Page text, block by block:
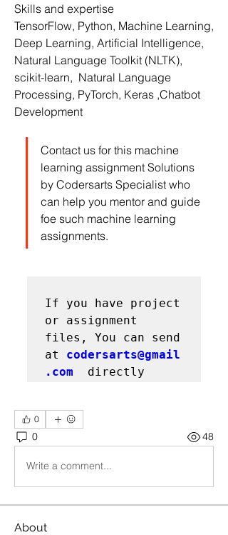
Skills and expertise
TensorFlow, Python, Machine Learning,
Deep Learning, Artificial Intelligence,
Natural Language Toolkit (NLTK),
scikit-learn,  Natural Language
Processing, PyTorch, Keras ,Chatbot
Development
Contact us for this machine
learning assignment Solutions
by Codersarts Specialist who
can help you mentor and guide
foe such machine learning
assignments.
If you have project
or assignment
files, You can send
at codersarts@gmail
.com
0
0 48
Write a comment...
About